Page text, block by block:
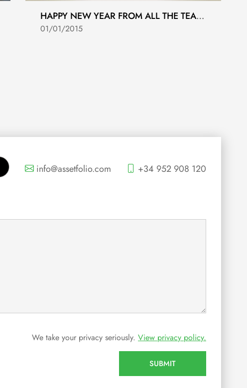
HAPPY NEW YEAR FROM ALL THE TEAM AT ASSET FOLIO.
01/01/2015
info@assetfolio.com +34 952 908 120
We take your privacy seriously. View privacy policy.
SUBMIT